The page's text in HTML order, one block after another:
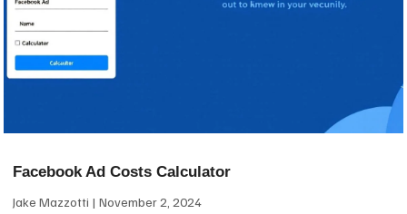
Facebook Ad Costs Calculator
Jake Mazzotti November 2, 2024